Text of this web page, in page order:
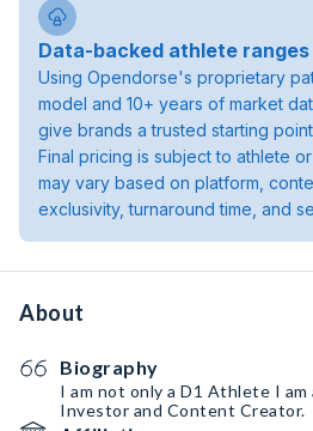
Data-backed athlete ranges
Using Opendorse's proprietary
model and 10+ years of market
give brands a trusted starting
Final pricing is subject to athlete
may vary based on platform,
exclusivity, turnaround time, and
About
Biography
I am not only a D1 Athlete I am
Investor and Content Creator.